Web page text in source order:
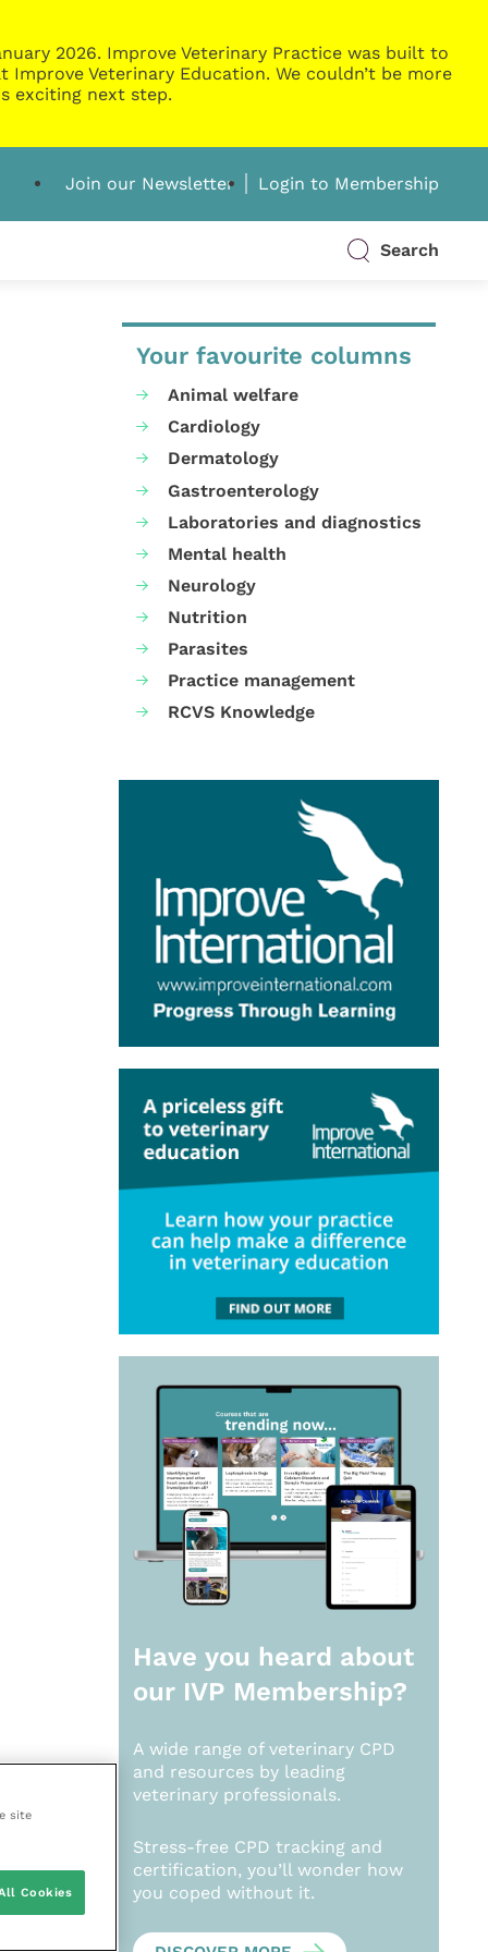
2026. Improve Veterinary Practice was built to
Veterinary Education. We couldn’t be more
exciting next step.
Join our Newsletter Login to Membership
Search
Your favourite columns
Animal welfare
Cardiology
Dermatology
Gastroenterology
Laboratories and diagnostics
Mental health
Neurology
Nutrition
Parasites
Practice management
RCVS Knowledge
Have you heard about
our IVP Membership?
A wide range of veterinary CPD
and resources by leading
veterinary professionals.
Stress-free CPD tracking and
certification, you’ll wonder how
you coped without it.
site
Cookies